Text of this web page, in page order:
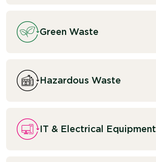
Green Waste
Hazardous Waste
IT & Electrical Equipment